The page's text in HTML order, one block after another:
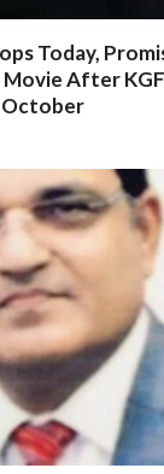
Today,
After
October